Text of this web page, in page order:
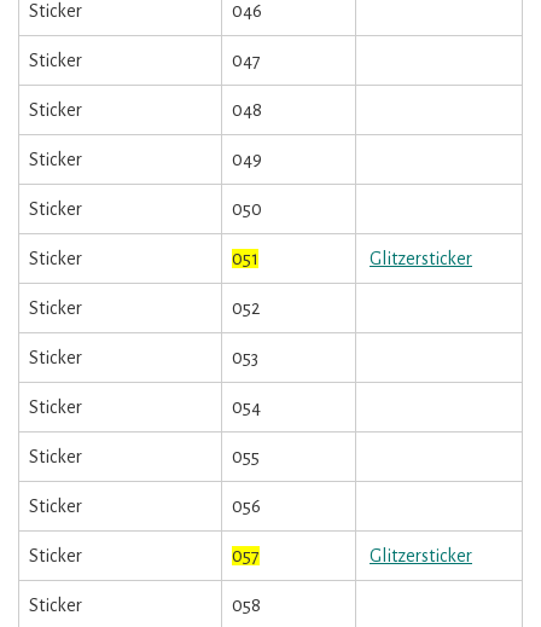
Sticker 046
Sticker 047
Sticker 048
Sticker 049
Sticker 050
Sticker 051 Glitzersticker
Sticker 052
Sticker 053
Sticker 054
Sticker 055
Sticker 056
Sticker 057 Glitzersticker
Sticker 058